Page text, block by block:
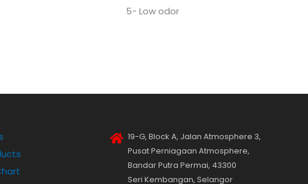
5- Low odor
19-G, Block A, Jalan Atmosphere 3,
Pusat Perniagaan Atmosphere,
Bandar Putra Permai, 43300
Seri Kembangan, Selangor